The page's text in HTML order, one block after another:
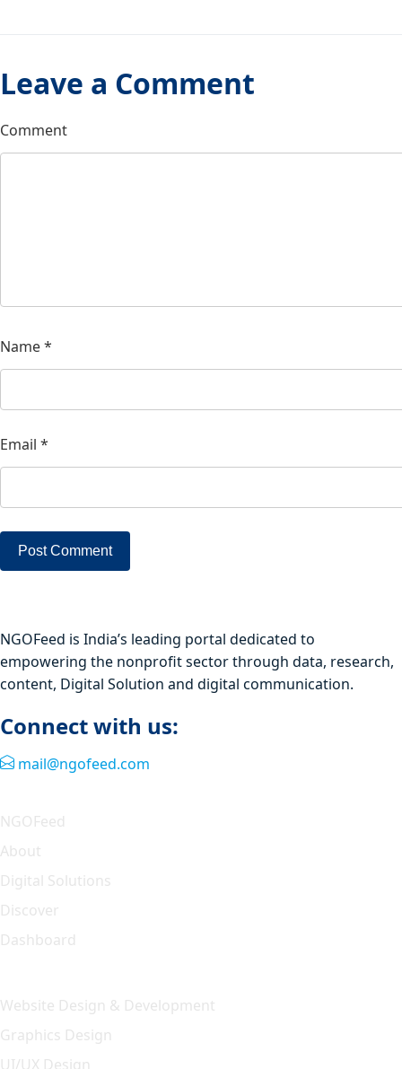
Leave a Comment
Comment
Name*
Email *
NGOFeed is India’s leading portal dedicated to
empowering the nonprofit sector through data, research,
content, Digital Solution and digital communication.
Connect with us:
mail@ngofeed.com
NGOFeed
About
Digital Solutions
Discover
Dashboard
Website Design & Development
Graphics Design
UI/UX Design